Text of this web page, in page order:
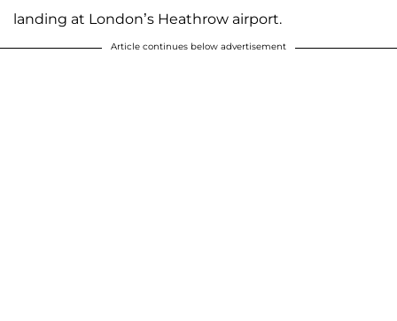
landing at London’s Heathrow airport.
Article continues below advertisement